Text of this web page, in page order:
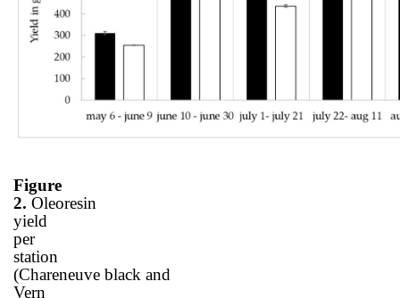
Figure
2. Oleoresin
yield
per
station
(Chareneuve black and
Vern